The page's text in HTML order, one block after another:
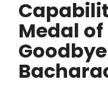
Medal